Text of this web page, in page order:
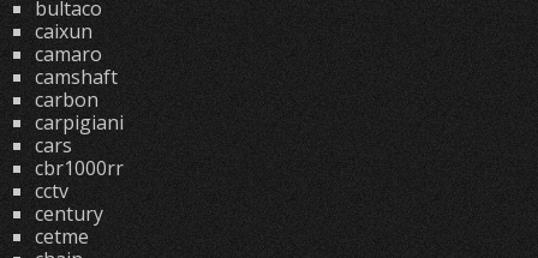
bultaco
caixun
camaro
camshaft
carbon
carpigiani
cars
cbr1000rr
cctv
century
cetme